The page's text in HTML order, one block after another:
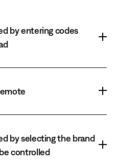
by entering codes
by selecting the brand
controlled